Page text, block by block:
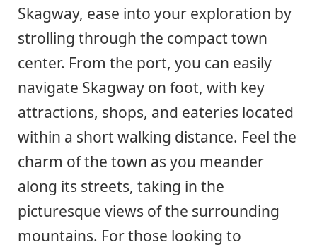
Skagway, ease into your exploration by
strolling through the compact town
center. From the port, you can easily
navigate Skagway on foot, with key
attractions, shops, and eateries located
within a short walking distance. Feel the
charm of the town as you meander
along its streets, taking in the
picturesque views of the surrounding
mountains. For those looking to